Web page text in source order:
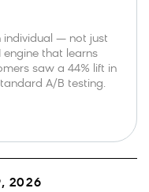
individual — not just
that learns
saw a 44% lift in
A/B testing.
2026